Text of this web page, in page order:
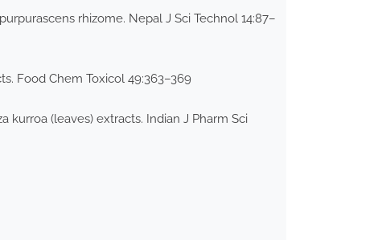
rhizome. Nepal J Sci Technol 14:87–
Food Chem Toxicol 49:363–369
kurroa (leaves) extracts. Indian J Pharm Sci